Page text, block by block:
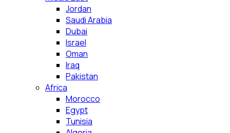
Jordan
Saudi Arabia
Dubai
Israel
Oman
Iraq
Pakistan
Africa
Morocco
Egypt
Tunisia